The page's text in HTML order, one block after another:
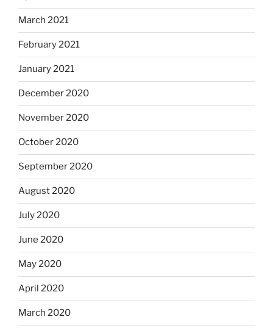
March 2021
February 2021
January 2021
December 2020
November 2020
October 2020
September 2020
August 2020
July 2020
June 2020
May 2020
April 2020
March 2020